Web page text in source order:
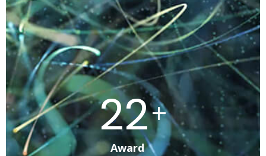
41+
Award